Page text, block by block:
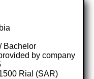
Bachelor
by company
Rial (SAR)